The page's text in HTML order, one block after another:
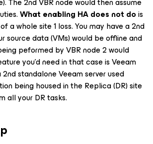
What enabling HA does not dois
a whole site 1 loss. You may have a 2nd
source data (VMs) would be offline and
peformed by VBR node 2 would
you’d need in that case is Veeam
standalone Veeam server used
being housed in the Replica (DR) site
all your DR tasks.